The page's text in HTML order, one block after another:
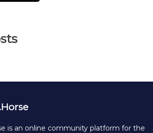
is an online community platform for the